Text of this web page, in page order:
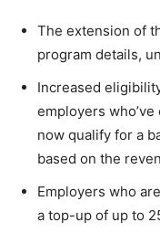
The extension of
program details,
Increased
employers
now qualify for a
based on the
Employers who
a top-up of up to